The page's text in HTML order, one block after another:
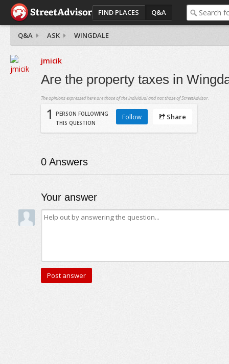
FIND PLACES Q&A
Q&A ASK WINGDALE
jmicik
Are the property taxes in
The opinions expressed here are those of the individual and not those of StreetAdvisor.
1
PERSON FOLLOWING
THIS QUESTION
Follow Share
0Answers
Your answer